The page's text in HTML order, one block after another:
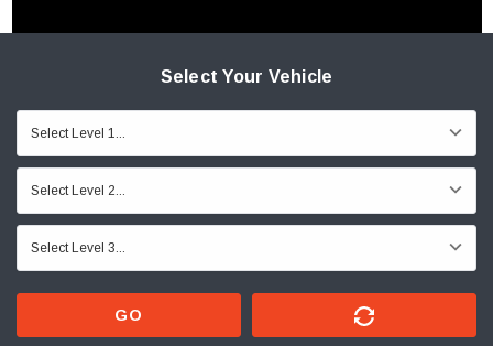
Select Your Vehicle
GO